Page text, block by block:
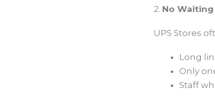
2. No
UPS Stores
Long
Only
Staff